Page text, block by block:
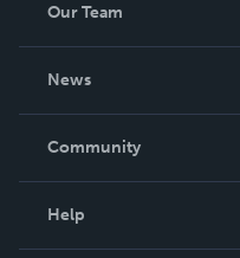
Our Team
News
In The News
Community
Help